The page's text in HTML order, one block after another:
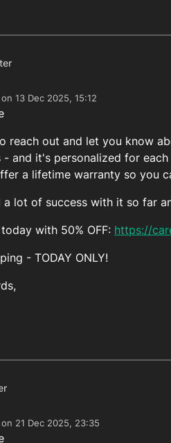
of this forum
13 Dec 2025, 15:12
by
reach out and let you know
- and it's personalized for each
a lifetime warranty so you
a lot of success with it so far
with 50% OFF: https://
- TODAY ONLY!
21 Dec 2025, 23:35
by